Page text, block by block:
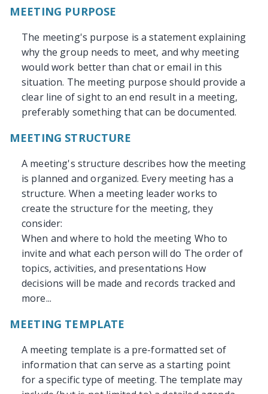
MEETING PURPOSE
The meeting's purpose is a statement explaining
why the group needs to meet, and why meeting
would work better than chat or email in this
situation. The meeting purpose should provide a
clear line of sight to an end result in a meeting,
preferably something that can be documented.
MEETING STRUCTURE
A meeting's structure describes how the meeting
is planned and organized. Every meeting has a
structure. When a meeting leader works to
create the structure for the meeting, they
consider:
When and where to hold the meeting Who to
invite and what each person will do The order of
topics, activities, and presentations How
decisions will be made and records tracked and
more...
MEETING TEMPLATE
A meeting template is a pre-formatted set of
information that can serve as a starting point
for a specific type of meeting. The template may